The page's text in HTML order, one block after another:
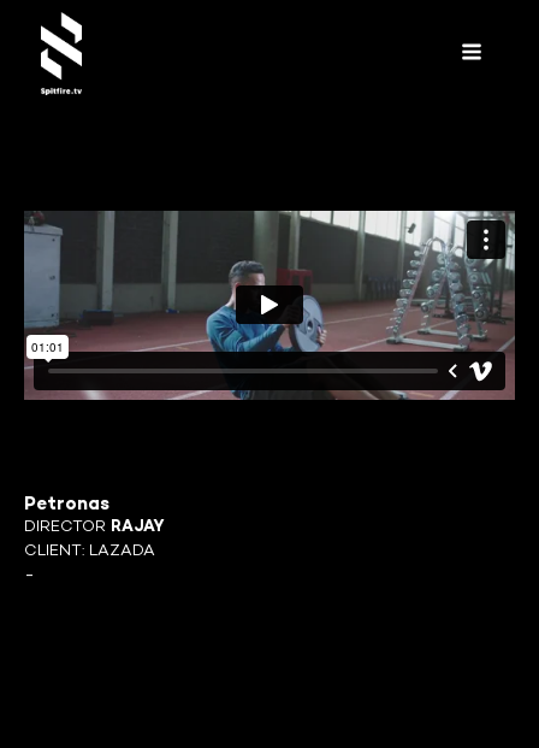
Petronas
DIRECTOR RAJAY
CLIENT: LAZADA
-